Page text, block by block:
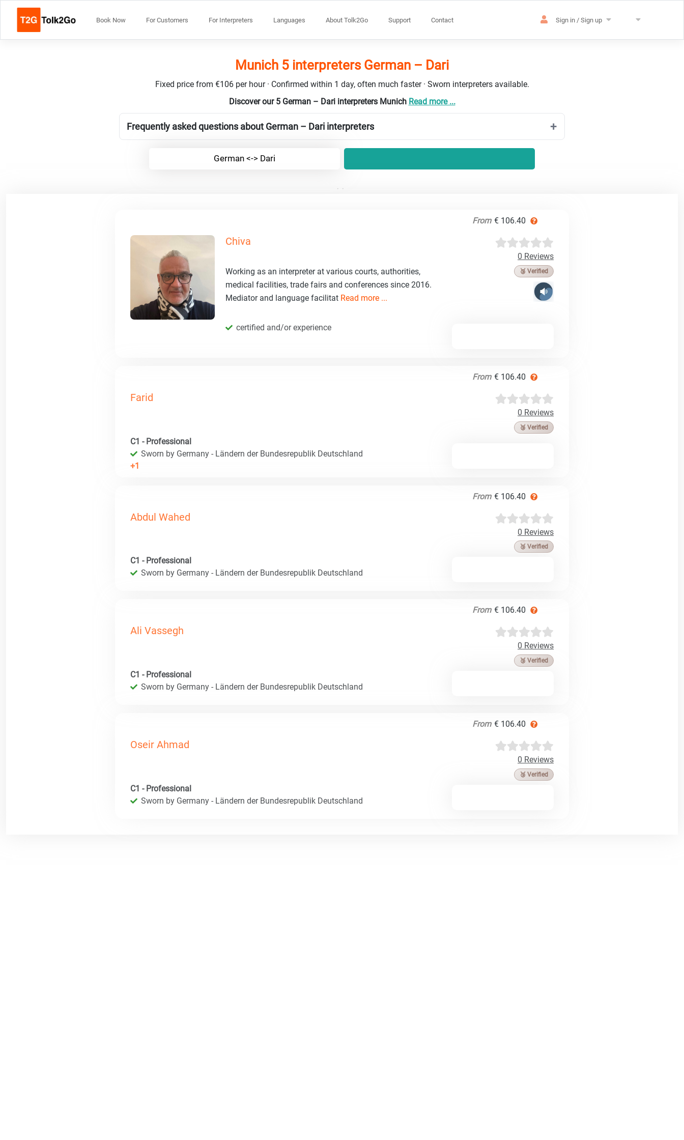
Book Now For Customers For Interpreters Languages About Tolk2Go Support Contact Sign in / Sign up
Munich 5 interpreters German – Dari
Fixed price from €106 per hour · Confirmed within 1 day, often much faster · Sworn interpreters available.
Discover our 5 German – Dari interpreters Munich Read more ...
Frequently asked questions about German – Dari interpreters
German <-> Dari
From € 106.40
Chiva
0 Reviews
🥉 Verified
Working as an interpreter at various courts, authorities,
medical facilities, trade fairs and conferences since 2016.
Mediator and language facilitat Read more ...
certified and/or experience
From € 106.40
Farid
0 Reviews
🥉 Verified
C1 - Professional
Sworn by Germany - Ländern der Bundesrepublik Deutschland
+1
From € 106.40
Abdul Wahed
0 Reviews
🥉 Verified
C1 - Professional
Sworn by Germany - Ländern der Bundesrepublik Deutschland
From € 106.40
Ali Vassegh
0 Reviews
🥉 Verified
C1 - Professional
Sworn by Germany - Ländern der Bundesrepublik Deutschland
From € 106.40
Oseir Ahmad
0 Reviews
🥉 Verified
C1 - Professional
Sworn by Germany - Ländern der Bundesrepublik Deutschland